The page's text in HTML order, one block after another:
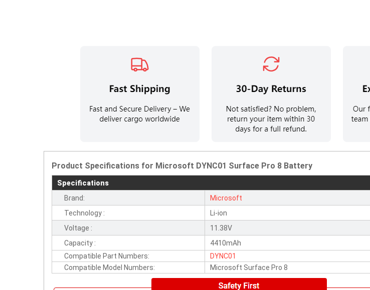
Product Specifications for Microsoft DYNC01 Surface Pro 8 Battery
Specifications
Brand:
Microsoft
Technology :
Li-ion
Voltage :
11.38V
Capacity :
4410mAh
Compatible Part Numbers:
DYNC01
Compatible Model Numbers:
Microsoft Surface Pro 8